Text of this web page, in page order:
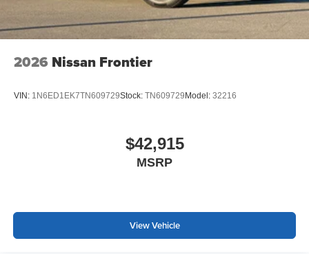
2026 Nissan Frontier
VIN: 1N6ED1EK7TN609729Stock: TN609729 Model: 32216
$42,915
MSRP
View Vehicle